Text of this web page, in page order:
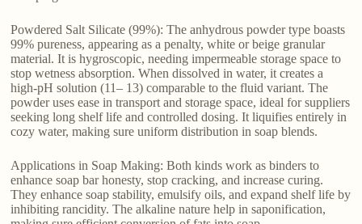
Powdered Salt Silicate (99%): The anhydrous powder type boasts
99% pureness, appearing as a penalty, white or beige granular
material. It is hygroscopic, needing impermeable storage space to
stop wetness absorption. When dissolved in water, it creates a
high-pH solution (11– 13) comparable to the fluid variant. The
powder uses ease in transport and storage space, ideal for suppliers
seeking long shelf life and controlled dosing. It liquifies entirely in
cozy water, making sure uniform distribution in soap blends.
Applications in Soap Making: Both kinds work as binders to
enhance soap bar honesty, stop cracking, and increase curing.
They enhance soap stability, emulsify oils, and expand shelf life by
inhibiting rancidity. The alkaline nature help in saponification,